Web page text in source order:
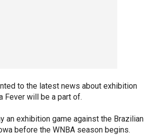
to the latest news about exhibition
Fever will be a part of.
an exhibition game against the Brazilian
before the WNBA season begins.